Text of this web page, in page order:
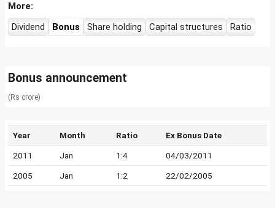
More:
Dividend
Bonus Share holding Capital structures Ratio
Bonus announcement
(Rs crore)
Year Month Ratio Ex Bonus Date
2011 Jan 1:4 04/03/2011
2005 Jan 1:2 22/02/2005